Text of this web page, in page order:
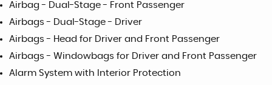
Airbag - Dual-Stage - Front Passenger
Airbags - Dual-Stage - Driver
Airbags - Head for Driver and Front Passenger
Airbags - Windowbags for Driver and Front Passenger
Alarm System with Interior Protection